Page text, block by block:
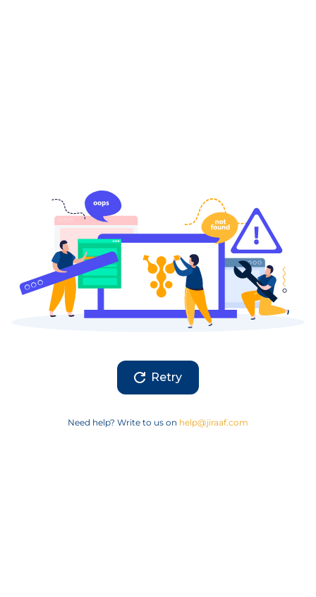
Retry
Need help? Write to us on help@jiraaf.com